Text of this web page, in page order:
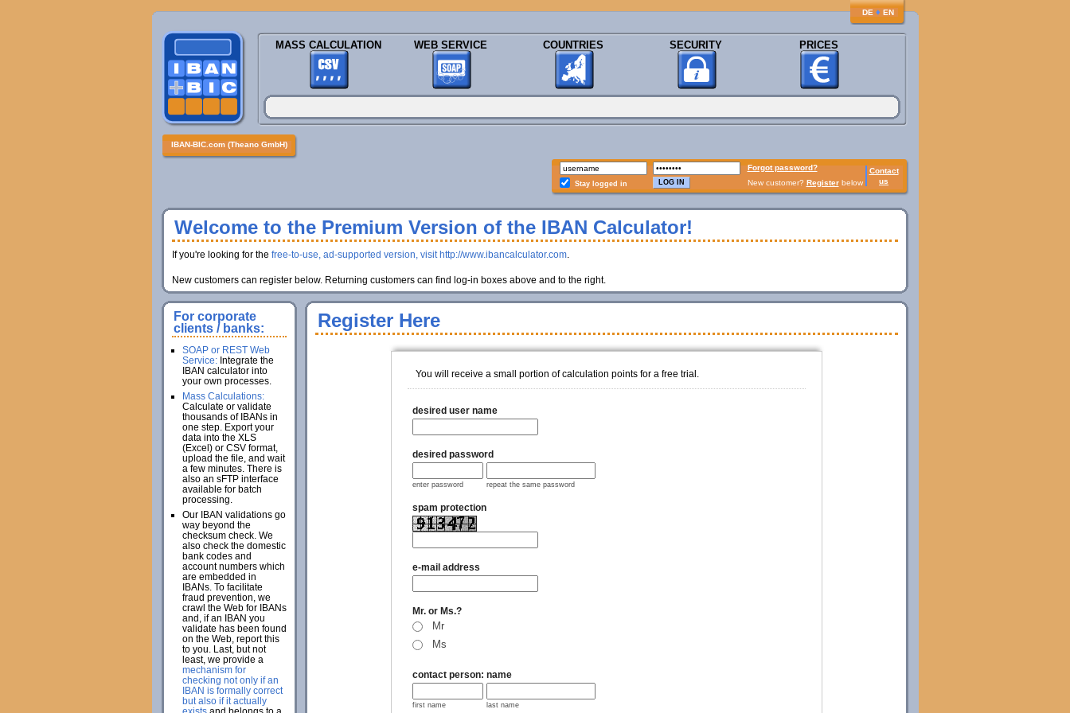
DE ♦ EN
MASS CALCULATION WEB SERVICE COUNTRIES SECURITY PRICES
IBAN-BIC.com (Theano GmbH)
Forgot password?
Contact
us
Stay logged in New customer? Registerbelow
Welcome to the Premium Version of the IBAN Calculator!
If you're looking for the free-to-use, ad-supported version, visit http://www.ibancalculator.com.
New customers can register below. Returning customers can find log-in boxes above and to the right.
Register Here
You will receive a small portion of calculation points for a free trial.
desired user name
desired password
enter password repeat the same password
spam protection
e-mail address
Mr. or Ms.?
Mr
Ms
contact person: name
first name last name
For corporate
clients / banks:
SOAP or REST Web
Service:Integrate the
IBAN calculator into
your own processes.
Mass Calculations:
Calculate or validate
thousands of IBANs in
one step. Export your
data into the XLS
(Excel) or CSV format,
upload the file, and wait
a few minutes. There is
also an sFTP interface
available for batch
processing.
Our IBAN validations go
way beyond the
checksum check. We
also check the domestic
bank codes and
account numbers which
are embedded in
IBANs. To facilitate
fraud prevention, we
crawl the Web for IBANs
and, if an IBAN you
validate has been found
on the Web, report this
to you. Last, but not
least, we provide a
mechanism for
checking not only if an
IBAN is formally correct
but also if it actually